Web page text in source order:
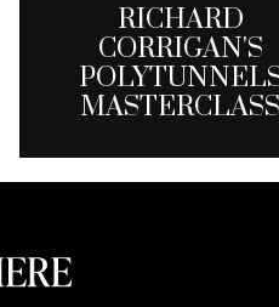
RICHARD
CORRIGAN'S
MASTERCLASS